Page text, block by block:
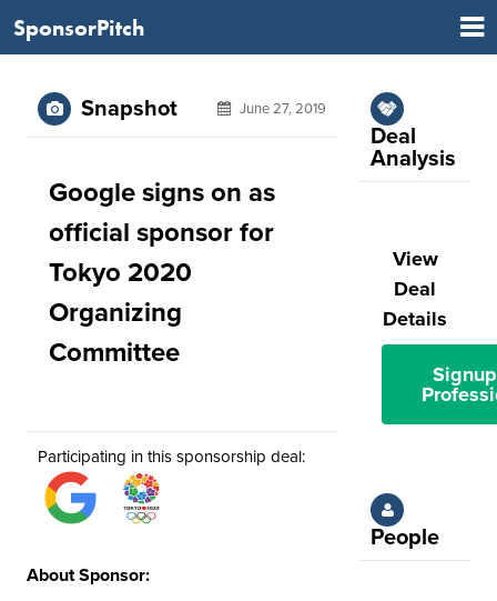
SponsorPitch
Snapshot June 27, 2019
Google signs on as
official sponsor for
Tokyo 2020
Organizing
Committee
Participating in this sponsorship deal:
About Sponsor:
Deal
Analysis
View
Deal
Details
People